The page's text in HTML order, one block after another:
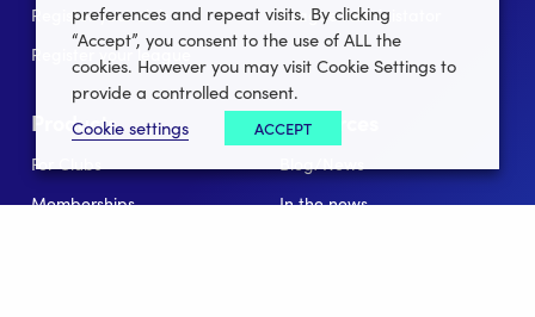
Register your club
Register your league
League Administator
Products
For Clubs
Memberships
Resources
Blog/News
In the news
preferences and repeat visits. By clicking
“Accept”, you consent to the use of ALL the
cookies. However you may visit Cookie Settings to
provide a controlled consent.
Cookie settings
ACCEPT